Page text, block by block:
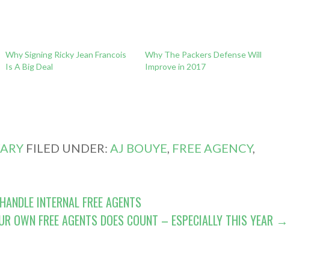
Why Signing Ricky Jean Francois
Is A Big Deal
Why The Packers Defense Will
Improve in 2017
FILED UNDER: AJ BOUYE FREE AGENCY,
INTERNAL FREE AGENTS
OWN FREE AGENTS DOES COUNT – ESPECIALLY THIS YEAR →